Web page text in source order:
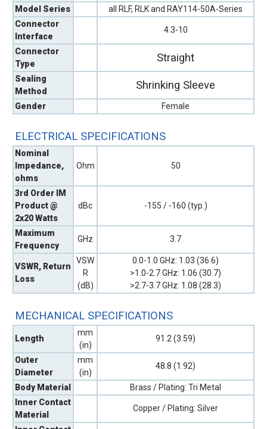
Model Series
all RLF, RLK and RAY114-50A-Series
Connector
Interface
4.3-10
Connector
Type
Straight
Sealing
Method
Shrinking Sleeve
Gender Female
ELECTRICAL SPECIFICATIONS
Nominal
Impedance,
ohms
Ohm 50
3rd Order IM
Product @
2x20 Watts
dBc -155 / -160 (typ.)
Maximum
Frequency
GHz 3.7
VSWR, Return
Loss
VSW
R
(dB)
0.0-1.0 GHz: 1.03 (36.6)
>1.0-2.7 GHz: 1.06 (30.7)
>2.7-3.7 GHz: 1.08 (28.3)
MECHANICAL SPECIFICATIONS
Length
mm
(in)
91.2 (3.59)
Outer
Diameter
mm
(in)
48.8 (1.92)
Body Material
Brass / Plating: Tri Metal
Inner Contact
Material
Copper / Plating: Silver